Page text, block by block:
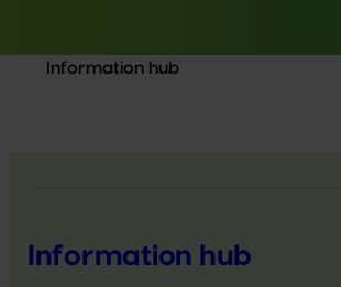
Information hub
Information hub